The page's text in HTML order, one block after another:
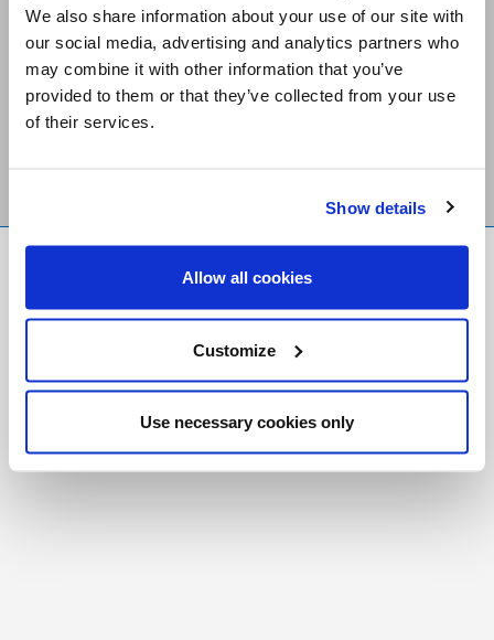
We also share information about your use of our site with
our social media, advertising and analytics partners who
may combine it with other information that you’ve
provided to them or that they’ve collected from your use
of their services.
Show details
Allow all cookies
Customize
Use necessary cookies only
Stay Connected
Foundation
Registered Charity # 88523 6000 RR0001